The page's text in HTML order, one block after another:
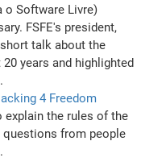
o Software Livre)
FSFE's president,
talk about the
years and highlighted
4 Freedom
explain the rules of the
from people